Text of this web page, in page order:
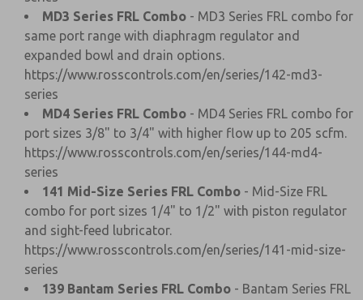
MD3 Series FRL Combo - MD3 Series FRL combo for
same port range with diaphragm regulator and
expanded bowl and drain options.
https://www.rosscontrols.com/en/series/142-md3-
series
MD4 Series FRL Combo - MD4 Series FRL combo for
port sizes 3/8" to 3/4" with higher flow up to 205 scfm.
https://www.rosscontrols.com/en/series/144-md4-
series
141 Mid-Size Series FRL Combo - Mid-Size FRL
combo for port sizes 1/4" to 1/2" with piston regulator
and sight-feed lubricator.
https://www.rosscontrols.com/en/series/141-mid-size-
series
139 Bantam Series FRL Combo - Bantam Series FRL